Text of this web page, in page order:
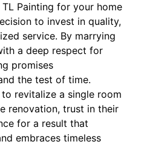
Painting for your home
to invest in quality,
service. By marrying
a deep respect for
promises
the test of time.
revitalize a single room
renovation, trust in their
for a result that
embraces timeless